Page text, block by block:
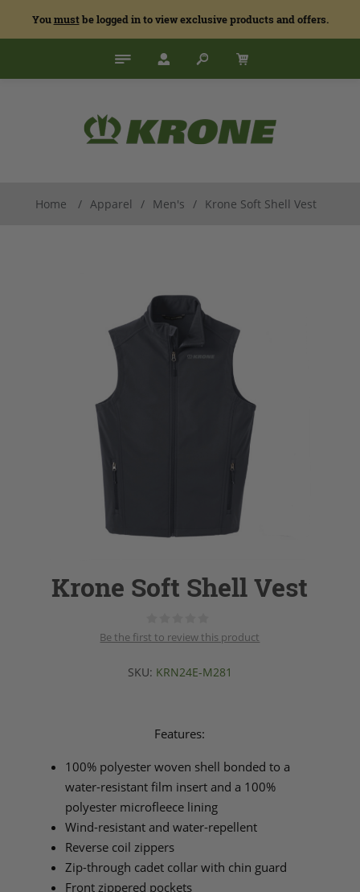
Youmustbe logged in to view exclusive products and offers.
Home / Apparel / Men's / Krone Soft Shell Vest
Krone Soft Shell Vest
Be the first to review this product
SKU: KRN24E-M281
Features:
100% polyester woven shell bonded to a
water-resistant film insert and a 100%
polyester microfleece lining
Wind-resistant and water-repellent
Reverse coil zippers
Zip-through cadet collar with chin guard
Front zippered pockets